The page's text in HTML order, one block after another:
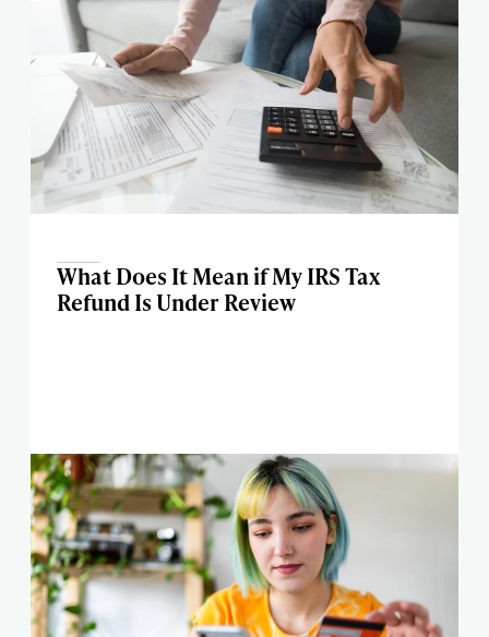
What Does It Mean if My IRS Tax
Refund Is Under Review